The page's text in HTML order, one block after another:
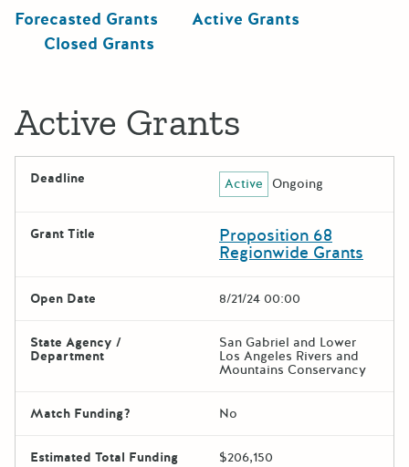
Forecasted Grants
Active Grants
Closed Grants
Active Grants
Deadline Active Ongoing
Grant Title Proposition 68
Regionwide Grants
Open Date 8/21/24 00:00
State Agency /
Department
San Gabriel and Lower
Los Angeles Rivers and
Mountains Conservancy
Match Funding? No
Estimated Total Funding $206,150